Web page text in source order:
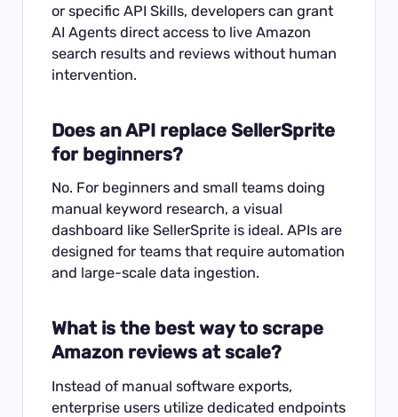
or specific API Skills, developers can grant
AI Agents direct access to live Amazon
search results and reviews without human
intervention.
Does an API replace SellerSprite
for beginners?
No. For beginners and small teams doing
manual keyword research, a visual
dashboard like SellerSprite is ideal. APIs are
designed for teams that require automation
and large-scale data ingestion.
What is the best way to scrape
Amazon reviews at scale?
Instead of manual software exports,
enterprise users utilize dedicated endpoints